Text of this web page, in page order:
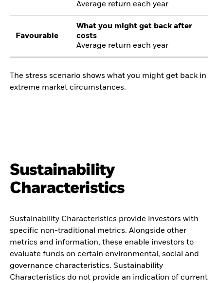
Average return each year
Favourable
What you might get back after
costs
Average return each year
The stress scenario shows what you might get back in
extreme market circumstances.
Sustainability
Characteristics
Sustainability Characteristics provide investors with
specific non-traditional metrics. Alongside other
metrics and information, these enable investors to
evaluate funds on certain environmental, social and
governance characteristics. Sustainability
Characteristics do not provide an indication of current